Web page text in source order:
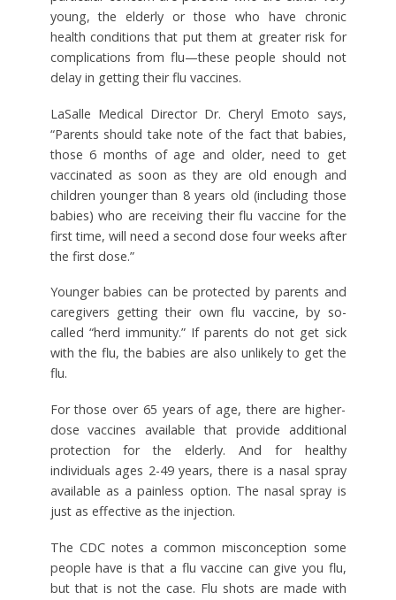
young, the elderly or those who have chronic
health conditions that put them at greater risk for
complications from flu—these people should not
delay in getting their flu vaccines.
LaSalle Medical Director Dr. Cheryl Emoto says,
“Parents should take note of the fact that babies,
those 6 months of age and older, need to get
vaccinated as soon as they are old enough and
children younger than 8 years old (including those
babies) who are receiving their flu vaccine for the
first time, will need a second dose four weeks after
the first dose.”
Younger babies can be protected by parents and
caregivers getting their own flu vaccine, by so-
called “herd immunity.” If parents do not get sick
with the flu, the babies are also unlikely to get the
flu.
For those over 65 years of age, there are higher-
dose vaccines available that provide additional
protection for the elderly. And for healthy
individuals ages 2-49 years, there is a nasal spray
available as a painless option. The nasal spray is
just as effective as the injection.
The CDC notes a common misconception some
people have is that a flu vaccine can give you flu,
but that is not the case. Flu shots are made with